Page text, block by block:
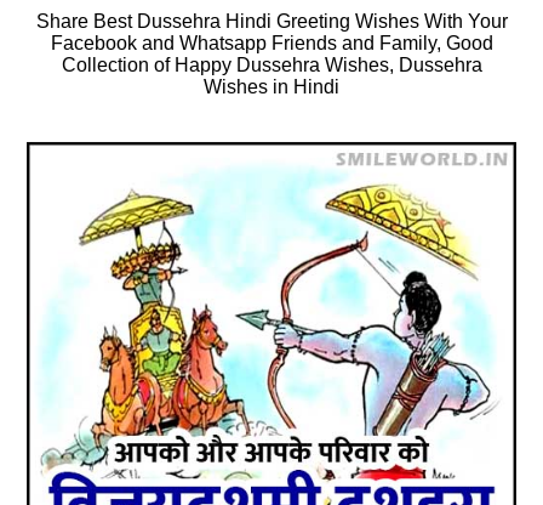
Share Best Dussehra Hindi Greeting Wishes With Your
Facebook and Whatsapp Friends and Family, Good
Collection of Happy Dussehra Wishes, Dussehra
Wishes in Hindi